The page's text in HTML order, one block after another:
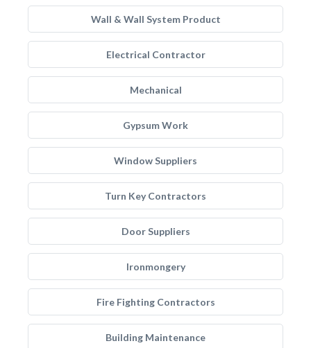
Wall & Wall System Product
Electrical Contractor
Mechanical
Gypsum Work
Window Suppliers
Turn Key Contractors
Door Suppliers
Ironmongery
Fire Fighting Contractors
Building Maintenance